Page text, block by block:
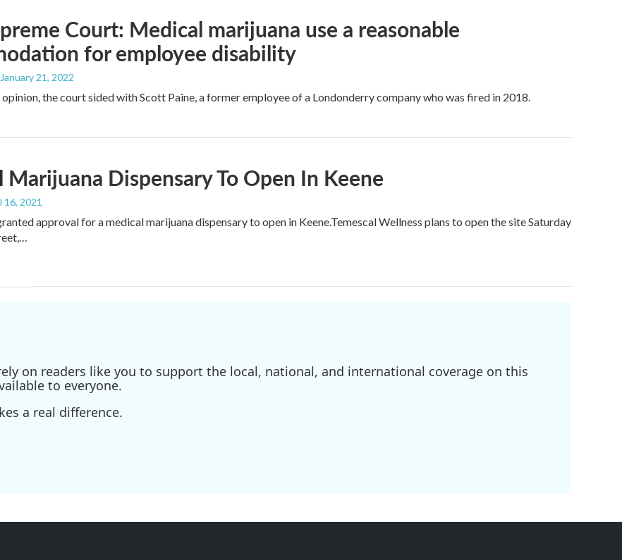
Court: Medical marijuana use a reasonable
for employee disability
21, 2022
opinion, the court sided with Scott Paine, a former employee of a Londonderry company who was fired in 2018.
Marijuana Dispensary To Open In Keene
16, 2021
approval for a medical marijuana dispensary to open in Keene.Temescal Wellness plans to open the site Saturday
on readers like you to support the local, national, and international coverage on this
to everyone.
a real difference.